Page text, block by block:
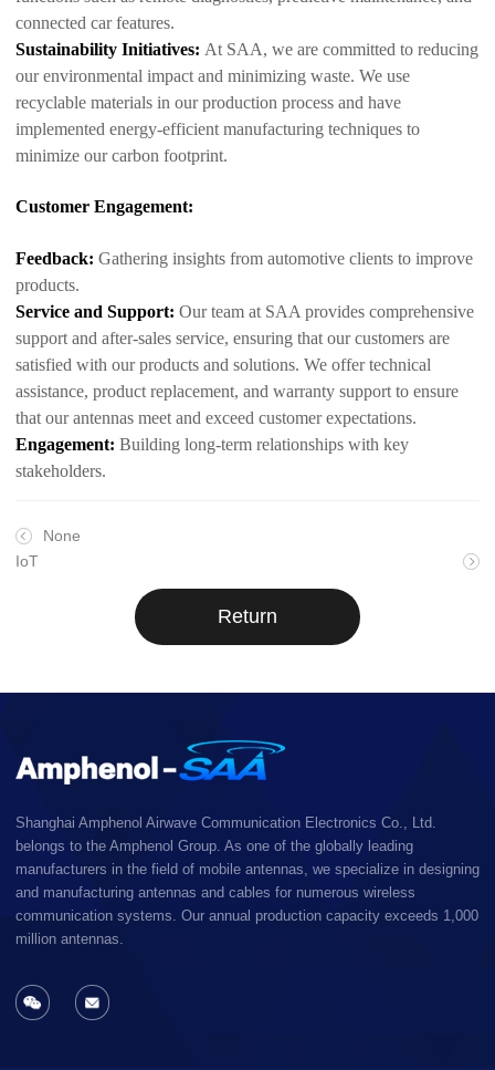
connected car features.
Sustainability Initiatives: At SAA, we are committed to reducing
our environmental impact and minimizing waste. We use
recyclable materials in our production process and have
implemented energy-efficient manufacturing techniques to
minimize our carbon footprint.
Customer Engagement:
Feedback: Gathering insights from automotive clients to improve
products.
Service and Support: Our team at SAA provides comprehensive
support and after-sales service, ensuring that our customers are
satisfied with our products and solutions. We offer technical
assistance, product replacement, and warranty support to ensure
that our antennas meet and exceed customer expectations.
Engagement: Building long-term relationships with key
stakeholders.
None
IoT
Return
Shanghai Amphenol Airwave Communication Electronics Co., Ltd.
belongs to the Amphenol Group. As one of the globally leading
manufacturers in the field of mobile antennas, we specialize in designing
and manufacturing antennas and cables for numerous wireless
communication systems. Our annual production capacity exceeds 1,000
million antennas.